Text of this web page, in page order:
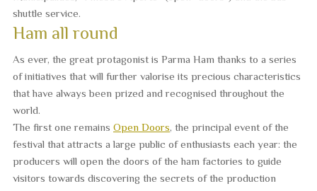
shuttle service.
Ham all round
As ever, the great protagonist is Parma Ham thanks to a series
of initiatives that will further valorise its precious characteristics
that have always been prized and recognised throughout the
world.
The first one remains Open Doors, the principal event of the
festival that attracts a large public of enthusiasts each year: the
producers will open the doors of the ham factories to guide
visitors towards discovering the secrets of the production